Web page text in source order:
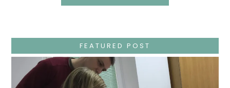
Holy
–
Jesus
Endures
False
Trials,
Carrying
FEATURED POST